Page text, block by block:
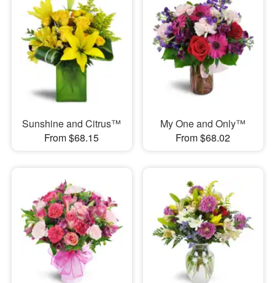
Sunshine and Citrus™
From $68.15
My One and Only™
From $68.02